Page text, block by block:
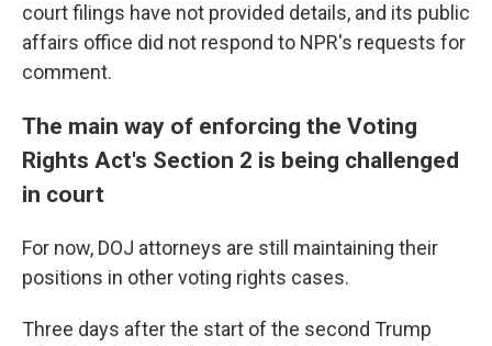
court filings have not provided details, and its public
affairs office did not respond to NPR's requests for
comment.
The main way of enforcing the Voting
Rights Act's Section 2 is being challenged
in court
For now, DOJ attorneys are still maintaining their
positions in other voting rights cases.
Three days after the start of the second Trump